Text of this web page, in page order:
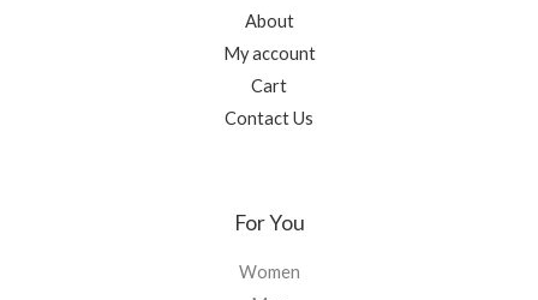
About
My account
Cart
Contact Us
For You
Women